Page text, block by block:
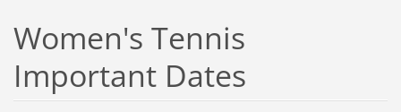
Women's Tennis
Important Dates